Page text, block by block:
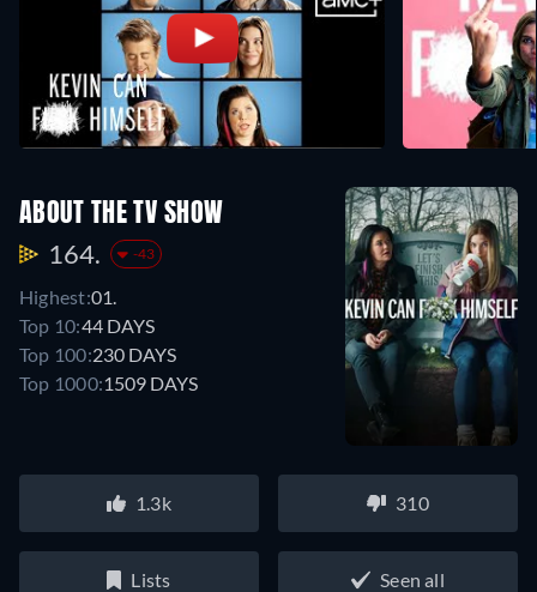
ABOUT THE TV SHOW
164. -43
Highest:01.
Top 10:44 DAYS
Top 100:230 DAYS
Top 1000:1509 DAYS
1.3k 310
Lists Seen all